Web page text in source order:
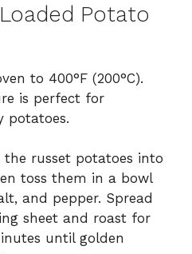
Potato
to 400°F (200°C).
is perfect for
potatoes.
the russet potatoes into
toss them in a bowl
and pepper. Spread
sheet and roast for
until golden